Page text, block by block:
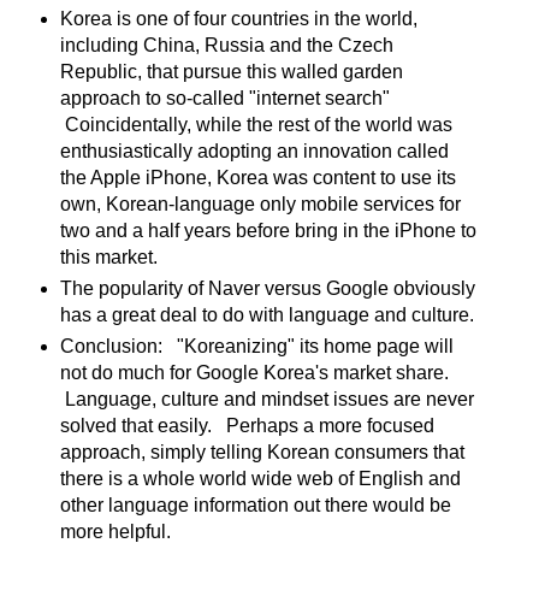
Korea is one of four countries in the world,
including China, Russia and the Czech
Republic, that pursue this walled garden
approach to so-called "internet search"
Coincidentally, while the rest of the world was
enthusiastically adopting an innovation called
the Apple iPhone, Korea was content to use its
own, Korean-language only mobile services for
two and a half years before bring in the iPhone to
this market.
The popularity of Naver versus Google obviously
has a great deal to do with language and culture.
Conclusion: "Koreanizing" its home page will
not do much for Google Korea's market share.
Language, culture and mindset issues are never
solved that easily. Perhaps a more focused
approach, simply telling Korean consumers that
there is a whole world wide web of English and
other language information out there would be
more helpful.